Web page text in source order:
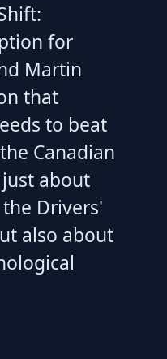
for
Martin
that
to beat
Canadian
about
Drivers'
also about